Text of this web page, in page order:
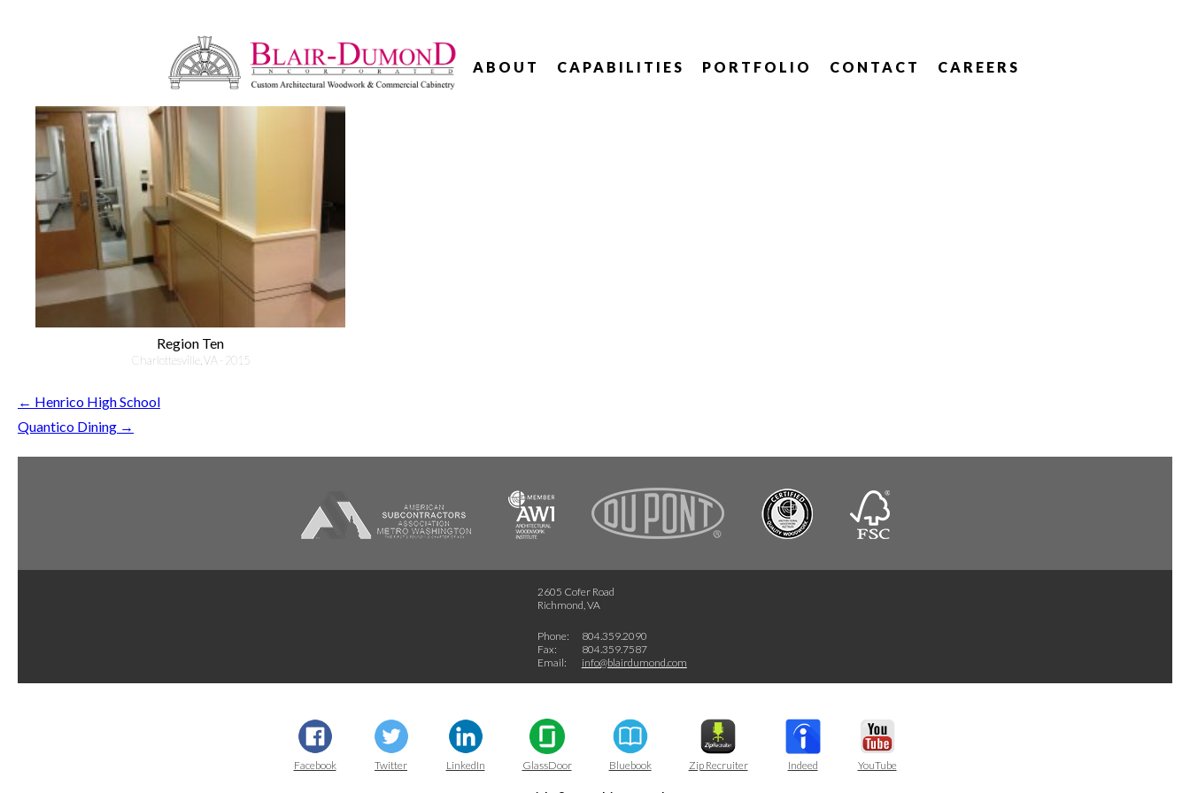
ABOUT CAPABILITIES PORTFOLIO CONTACT CAREERS
Region Ten
Charlottesville, VA - 2015
← Henrico High School
Quantico Dining →
AWI Quality
2605 Cofer Road
Richmond, VA
Phone:
804.359.2090
Fax:
804.359.7587
Email:
info@blairdumond.com
Facebook Twitter LinkedIn GlassDoor Bluebook Zip Recruiter Indeed YouTube